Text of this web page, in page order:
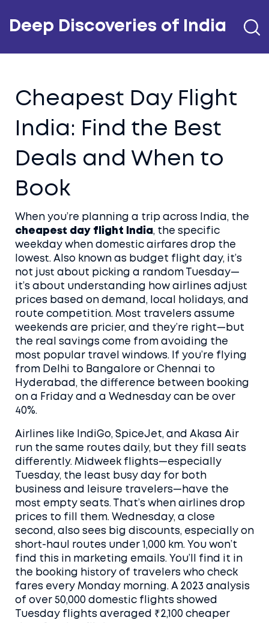
Deep Discoveries of India
Cheapest Day Flight
India: Find the Best
Deals and When to
Book
When you’re planning a trip across India, the
cheapest day flight India , the specific
weekday when domestic airfares drop the
lowest. Also known as budget flight day, it’s
not just about picking a random Tuesday—
it’s about understanding how airlines adjust
prices based on demand, local holidays, and
route competition. Most travelers assume
weekends are pricier, and they’re right—but
the real savings come from avoiding the
most popular travel windows. If you’re flying
from Delhi to Bangalore or Chennai to
Hyderabad, the difference between booking
on a Friday and a Wednesday can be over
40%.
Airlines like IndiGo, SpiceJet, and Akasa Air
run the same routes daily, but they fill seats
differently. Midweek flights—especially
Tuesday, the least busy day for both
business and leisure travelers—have the
most empty seats. That’s when airlines drop
prices to fill them. Wednesday, a close
second , also sees big discounts, especially on
short-haul routes under 1,000 km. You won’t
find this in marketing emails. You’ll find it in
the booking history of travelers who check
fares every Monday morning. A 2023 analysis
of over 50,000 domestic flights showed
Tuesday flights averaged ₹2,100 cheaper